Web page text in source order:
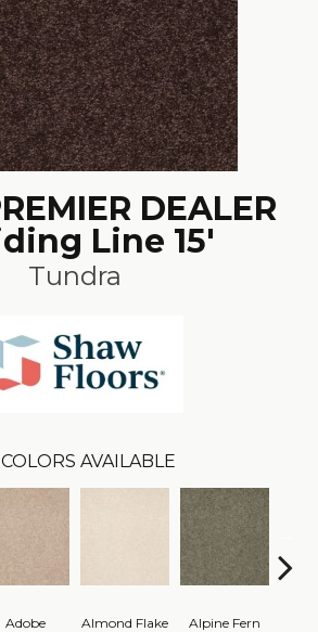
DEALER
Line 15'
Tundra
COLORS AVAILABLE
Adobe Almond Flake Alpine Fern